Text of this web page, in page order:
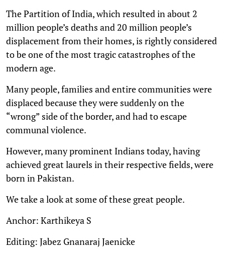
The Partition of India, which resulted in about 2
million people’s deaths and 20 million people’s
displacement from their homes, is rightly considered
to be one of the most tragic catastrophes of the
modern age.
Many people, families and entire communities were
displaced because they were suddenly on the
“wrong” side of the border, and had to escape
communal violence.
However, many prominent Indians today, having
achieved great laurels in their respective fields, were
born in Pakistan.
We take a look at some of these great people.
Anchor: Karthikeya S
Editing: Jabez Gnanaraj Jaenicke